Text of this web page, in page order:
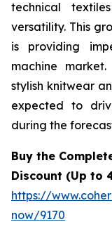
technical
versatility. This
is providing
machine
stylish knitwear
expected to
during the
Buy the
Discount (Up to
https://
now/9170